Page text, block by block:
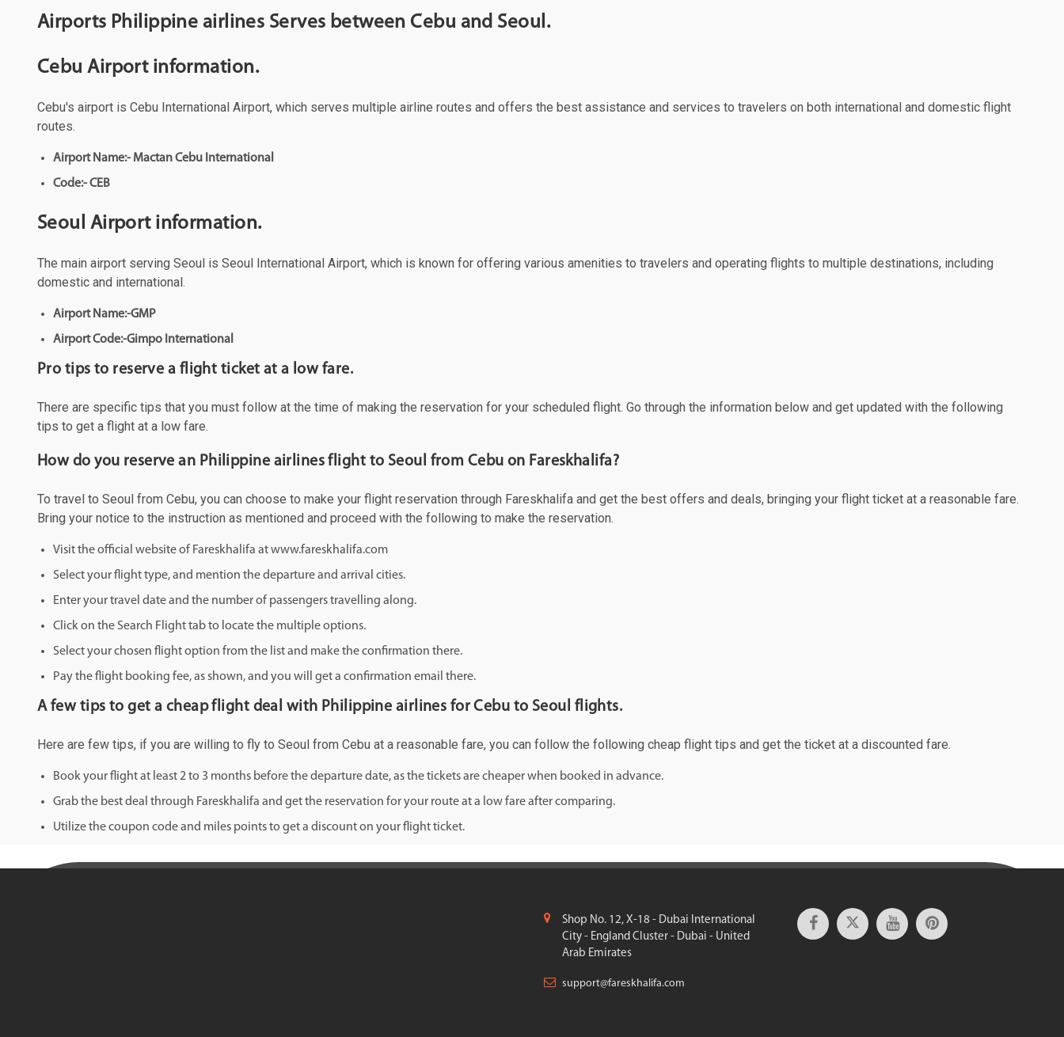
Airports Philippine airlines Serves between Cebu and Seoul.
Cebu Airport information.
Cebu's airport is Cebu International Airport, which serves multiple airline routes and offers the best assistance and services to travelers on both international and domestic flight
routes.
Airport Name:- Mactan Cebu International
Code:- CEB
Seoul Airport information.
The main airport serving Seoul is Seoul International Airport, which is known for offering various amenities to travelers and operating flights to multiple destinations, including
domestic and international.
Airport Name:-GMP
Airport Code:-Gimpo International
Pro tips to reserve a flight ticket at a low fare.
There are specific tips that you must follow at the time of making the reservation for your scheduled flight. Go through the information below and get updated with the following
tips to get a flight at a low fare.
How do you reserve an Philippine airlines flight to Seoul from Cebu on Fareskhalifa?
To travel to Seoul from Cebu, you can choose to make your flight reservation through Fareskhalifa and get the best offers and deals, bringing your flight ticket at a reasonable fare.
Bring your notice to the instruction as mentioned and proceed with the following to make the reservation.
Visit the official website of Fareskhalifa at www.fareskhalifa.com
Select your flight type, and mention the departure and arrival cities.
Enter your travel date and the number of passengers travelling along.
Click on the Search Flight tab to locate the multiple options.
Select your chosen flight option from the list and make the confirmation there.
Pay the flight booking fee, as shown, and you will get a confirmation email there.
A few tips to get a cheap flight deal with Philippine airlines for Cebu to Seoul flights.
Here are few tips, if you are willing to fly to Seoul from Cebu at a reasonable fare, you can follow the following cheap flight tips and get the ticket at a discounted fare.
Book your flight at least 2 to 3 months before the departure date, as the tickets are cheaper when booked in advance.
Grab the best deal through Fareskhalifa and get the reservation for your route at a low fare after comparing.
Utilize the coupon code and miles points to get a discount on your flight ticket.
Shop No. 12, X-18 - Dubai International
City - England Cluster - Dubai - United
Arab Emirates
support@fareskhalifa.com